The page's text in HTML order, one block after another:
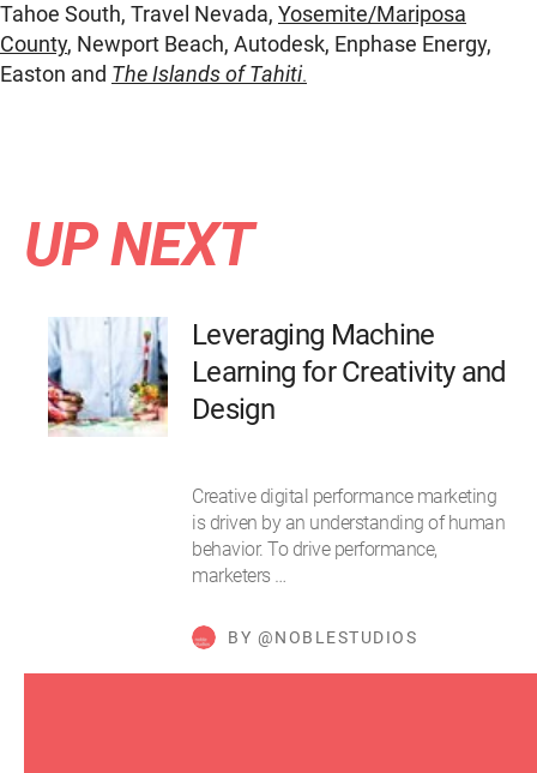
Tahoe South, Travel Nevada, Yosemite/Mariposa
County, Newport Beach, Autodesk, Enphase Energy,
Easton and The Islands of Tahiti.
UP NEXT
Leveraging Machine
Learning for Creativity and
Design
Creative digital performance marketing
is driven by an understanding of human
behavior. To drive performance,
marketers …
BY @NOBLESTUDIOS